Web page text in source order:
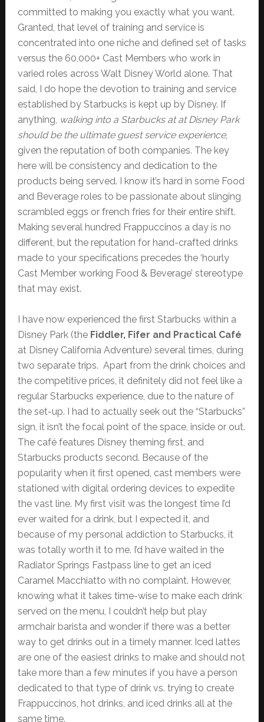
committed to making you exactly what you want.
Granted, that level of training and service is
concentrated into one niche and defined set of tasks
versus the 60,000+ Cast Members who work in
varied roles across Walt Disney World alone. That
said, I do hope the devotion to training and service
established by Starbucks is kept up by Disney. If
anything, walking into a Starbucks at at Disney Park
should be the ultimate guest service experience,
given the reputation of both companies. The key
here will be consistency and dedication to the
products being served. I know it’s hard in some Food
and Beverage roles to be passionate about slinging
scrambled eggs or french fries for their entire shift.
Making several hundred Frappuccinos a day is no
different, but the reputation for hand-crafted drinks
made to your specifications precedes the ‘hourly
Cast Member working Food & Beverage’ stereotype
that may exist.
I have now experienced the first Starbucks within a
Disney Park (the Fiddler, Fifer and Practical Café
at Disney California Adventure) several times, during
two separate trips. Apart from the drink choices and
the competitive prices, it definitely did not feel like a
regular Starbucks experience, due to the nature of
the set-up. I had to actually seek out the “Starbucks”
sign, it isn’t the focal point of the space, inside or out.
The café features Disney theming first, and
Starbucks products second. Because of the
popularity when it first opened, cast members were
stationed with digital ordering devices to expedite
the vast line. My first visit was the longest time I’d
ever waited for a drink, but I expected it, and
because of my personal addiction to Starbucks, it
was totally worth it to me. I’d have waited in the
Radiator Springs Fastpass line to get an iced
Caramel Macchiatto with no complaint. However,
knowing what it takes time-wise to make each drink
served on the menu, I couldn’t help but play
armchair barista and wonder if there was a better
way to get drinks out in a timely manner. Iced lattes
are one of the easiest drinks to make and should not
take more than a few minutes if you have a person
dedicated to that type of drink vs. trying to create
Frappuccinos, hot drinks, and iced drinks all at the
same time.